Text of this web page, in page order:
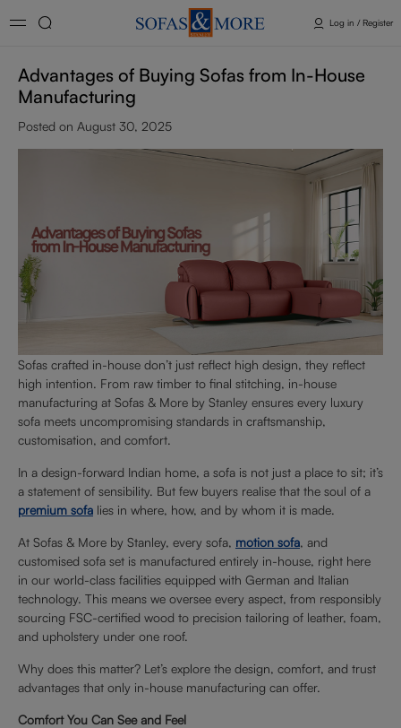
Log in / Register
Advantages of Buying Sofas from In-House
Manufacturing
Posted on August 30, 2025
Sofas crafted in-house don’t just reflect high design, they reflect
high intention. From raw timber to final stitching, in-house
manufacturing at Sofas & More by Stanley ensures every luxury
sofa meets uncompromising standards in craftsmanship,
customisation, and comfort.
In a design-forward Indian home, a sofa is not just a place to sit; it’s
a statement of sensibility. But few buyers realise that the soul of a
premium sofa lies in where, how, and by whom it is made.
At Sofas & More by Stanley, every sofa, motion sofa, and
customised sofa set is manufactured entirely in-house, right here
in our world-class facilities equipped with German and Italian
technology. This means we oversee every aspect, from responsibly
sourcing FSC-certified wood to precision tailoring of leather, foam,
and upholstery under one roof.
Why does this matter? Let’s explore the design, comfort, and trust
advantages that only in-house manufacturing can offer.
Comfort You Can See and Feel